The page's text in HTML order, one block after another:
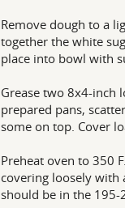
Remove dough to a
together the white
place into bowl with
Grease two 8x4-inch
prepared pans,
some on top. Cover
Preheat oven to 350
covering loosely
should be in the 195-